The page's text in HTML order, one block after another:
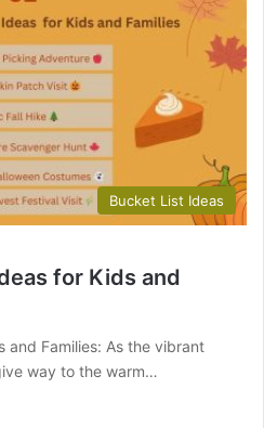
Bucket List Ideas
for Kids and
and Families: As the vibrant
way to the warm…